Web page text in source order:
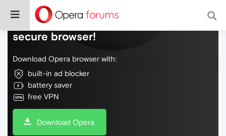
Do more on the web, with a fast and
secure browser!
Download Opera browser with:
built-in ad blocker
battery saver
free VPN
Download Opera